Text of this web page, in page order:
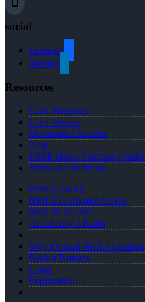
social
facebook
linkedin
Resources
Loan Programs
Loan Process
Document Checklist
Blog
FREE Home Purchase
Terms & Conditions
Privacy Policy
NMLS Consumer Access
NMLS# 507282
About Amy J Kurth
Why I Joined NEXA Lending
Realtor Partners
Login
Registration